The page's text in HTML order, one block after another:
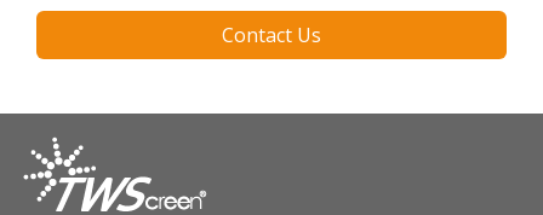
Contact Us